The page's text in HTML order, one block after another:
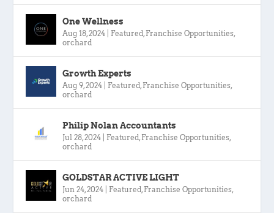
One Wellness
Aug 18, 2024 Featured , Franchise Opportunities,
orchard
Growth Experts
Aug 9, 2024 Featured , Franchise Opportunities,
orchard
Philip Nolan Accountants
Jul 28, 2024 Featured , Franchise Opportunities,
orchard
GOLDSTAR ACTIVE LIGHT
Jun 24, 2024 Featured , Franchise Opportunities,
orchard